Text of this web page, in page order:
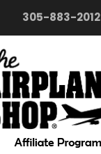
305-883-2012